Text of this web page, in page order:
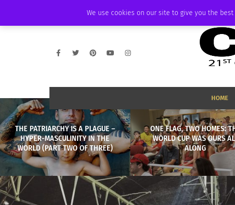
We use cookies on our site to give you the
AMBASSADOR PODCAST MEMBERSHIP ADVERTISE
HOME
THE PATRIARCHY IS A PLAGUE –
HYPER-MASCULINITY IN THE
WORLD (PART TWO OF THREE)
ONE FLAG, TWO HOMES:
WORLD CUP WAS OURS
ALONG